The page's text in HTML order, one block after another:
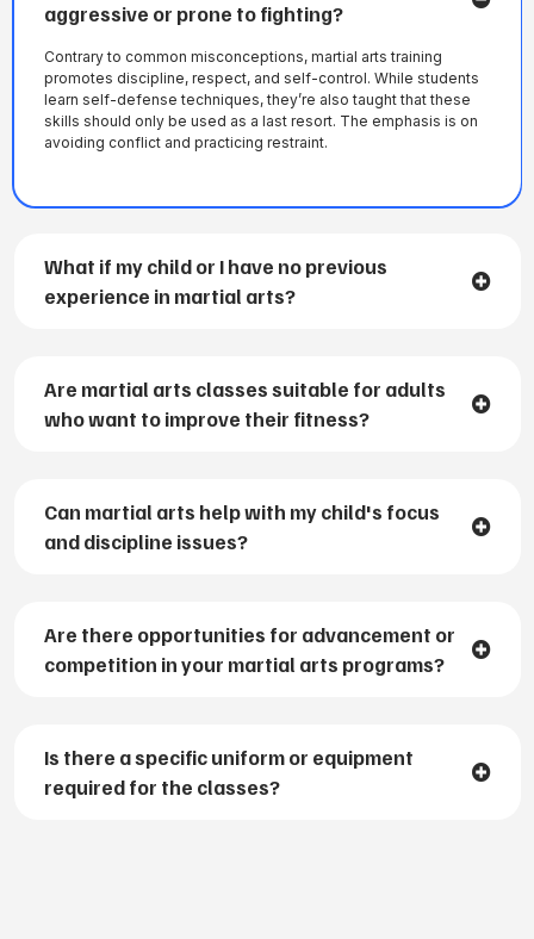
aggressive or prone to fighting?
Contrary to common misconceptions, martial arts training
promotes discipline, respect, and self-control. While students
learn self-defense techniques, they’re also taught that these
skills should only be used as a last resort. The emphasis is on
avoiding conflict and practicing restraint.
What if my child or I have no previous
experience in martial arts?
Are martial arts classes suitable for adults
who want to improve their fitness?
Can martial arts help with my child's focus
and discipline issues?
Are there opportunities for advancement or
competition in your martial arts programs?
Is there a specific uniform or equipment
required for the classes?